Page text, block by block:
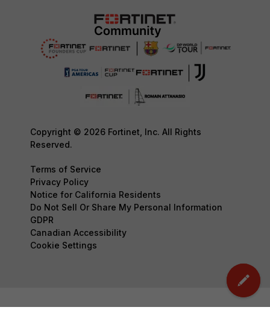
Copyright © 2026 Fortinet, Inc. All Rights
Reserved.
Terms of Service
Privacy Policy
Notice for California Residents
Do Not Sell Or Share My Personal Information
GDPR
Canadian Accessibility
Cookie Settings